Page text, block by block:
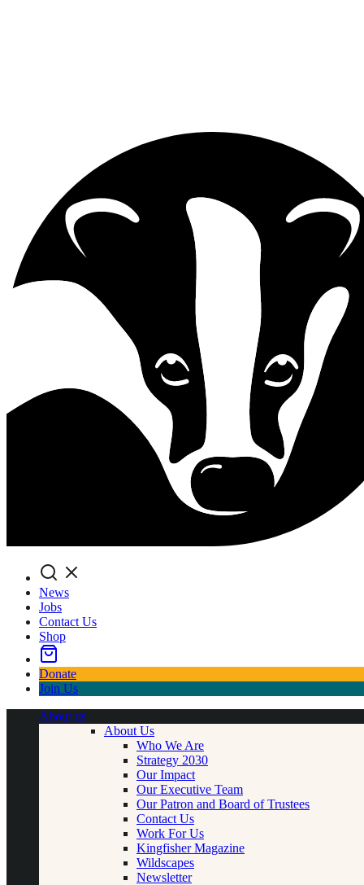
Search
News
Jobs
Contact Us
Shop
Donate
Join Us
About us
About Us
Who We Are
Strategy 2030
Our Impact
Our Executive Team
Our Patron and Board of Trustees
Contact Us
Work For Us
Kingfisher Magazine
Wildscapes
Newsletter